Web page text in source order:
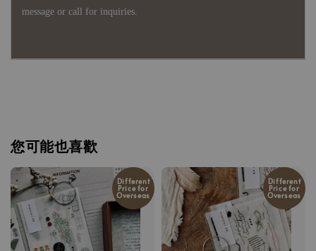
message or call for inquiries.
您可能也喜歡
Different
Price for
Overseas
Different
Price for
Overseas